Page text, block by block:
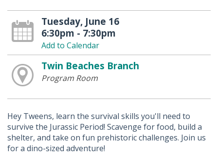
Tuesday, June 16
6:30pm - 7:30pm
Add to Calendar
Twin Beaches Branch
Program Room
Hey Tweens, learn the survival skills you'll need to
survive the Jurassic Period! Scavenge for food, build a
shelter, and take on fun prehistoric challenges. Join us
for a dino-sized adventure!